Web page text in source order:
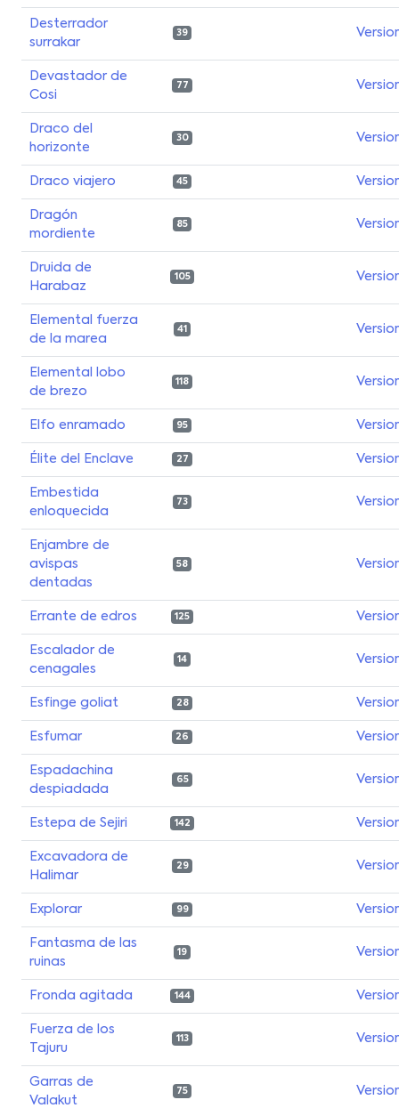
Desterrador
surrakar
39
Devastador de
Cosi
77
Draco del
horizonte
30
Draco viajero 45
Dragón
mordiente
85
Druida de
Harabaz
105
Elemental fuerza
de la marea
41
Elemental lobo
de brezo
118
Elfo enramado 95
Élite del Enclave 27
Embestida
enloquecida
73
Enjambre de
avispas
dentadas
58
Errante de edros 125
Escalador de
cenagales
14
Esfinge goliat 28
Esfumar 26
Espadachina
despiadada
65
Estepa de Sejiri 142
Excavadora de
Halimar
29
Explorar 99
Fantasma de las
ruinas
19
Fronda agitada 144
Fuerza de los
Tajuru
113
Garras de
Valakut
75